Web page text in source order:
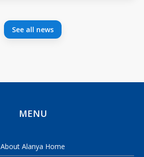
See all news
MENU
About Alanya Home